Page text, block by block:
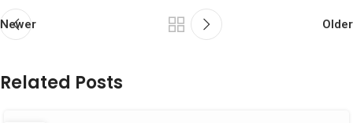
Newer Older
Related Posts